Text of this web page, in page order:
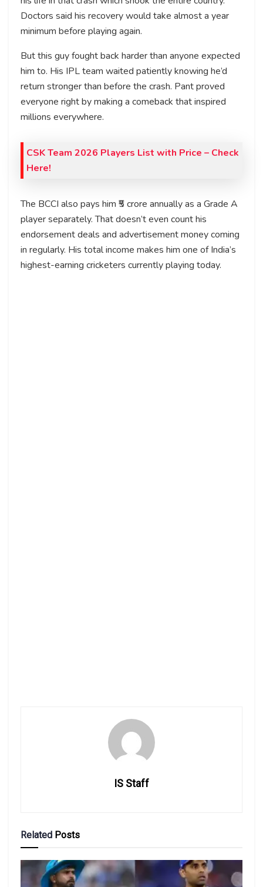
Doctors said his recovery would take almost a year
minimum before playing again.
But this guy fought back harder than anyone expected
him to. His IPL team waited patiently knowing he’d
return stronger than before the crash. Pant proved
everyone right by making a comeback that inspired
millions everywhere.
CSK Team 2026 Players List with Price – Check
Here!
The BCCI also pays him ₹5 crore annually as a Grade A
player separately. That doesn’t even count his
endorsement deals and advertisement money coming
in regularly. His total income makes him one of India’s
highest-earning cricketers currently playing today.
IS Staff
Related Posts